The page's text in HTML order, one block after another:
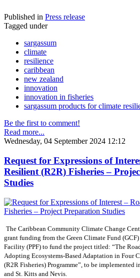
Published in Press release
Tagged under
sargassum
climate
resilience
caribbean
new zealand
innovation
innovation in fisheries
sargassum products for climate
Be the first to comment!
Read more...
Wednesday, 04 September 2024 12:12
Request for Expressions of
Resilient (R2R) Fisheries –
Studies
The Caribbean Community Climate Change
grant funding from the Green Climate Fund
Facility (PPF) to fund the project titled: “The
Adopting Ecosystems-Based Adaptation in Four
(R2R Fisheries) Programme”, to be implemented
and St. Kitts and Nevis.